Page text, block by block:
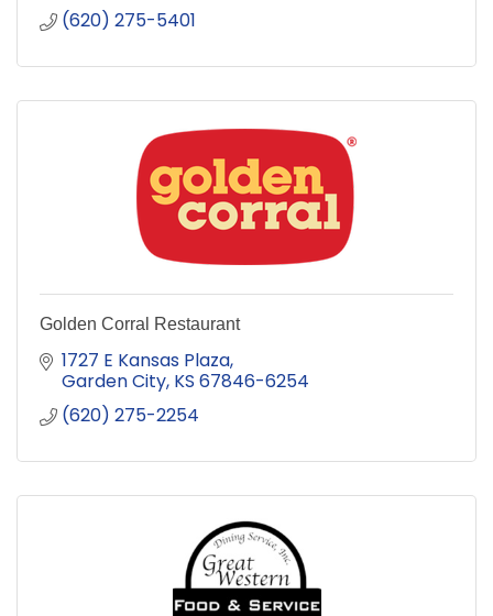
(620) 275-5401
Golden Corral Restaurant
1727 E Kansas Plaza
Garden City KS 67846-6254
(620) 275-2254